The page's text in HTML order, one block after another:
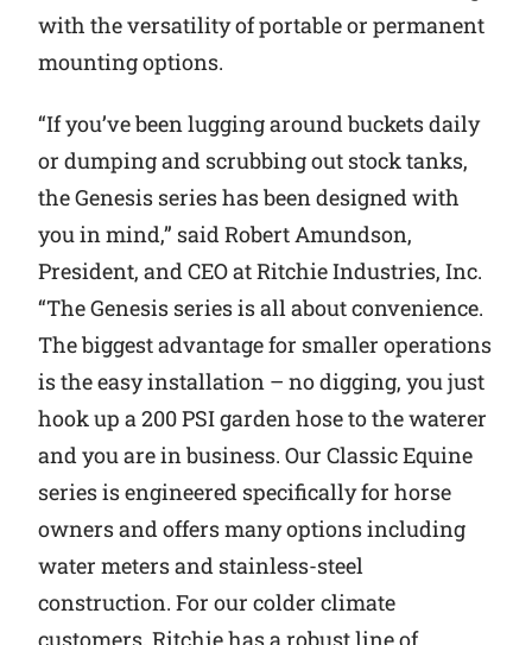
with the versatility of portable or permanent
mounting options.
“If you’ve been lugging around buckets daily
or dumping and scrubbing out stock tanks,
the Genesis series has been designed with
you in mind,” said Robert Amundson,
President, and CEO at Ritchie Industries, Inc.
“The Genesis series is all about convenience.
The biggest advantage for smaller operations
is the easy installation – no digging, you just
hook up a 200 PSI garden hose to the waterer
and you are in business. Our Classic Equine
series is engineered specifically for horse
owners and offers many options including
water meters and stainless-steel
construction. For our colder climate